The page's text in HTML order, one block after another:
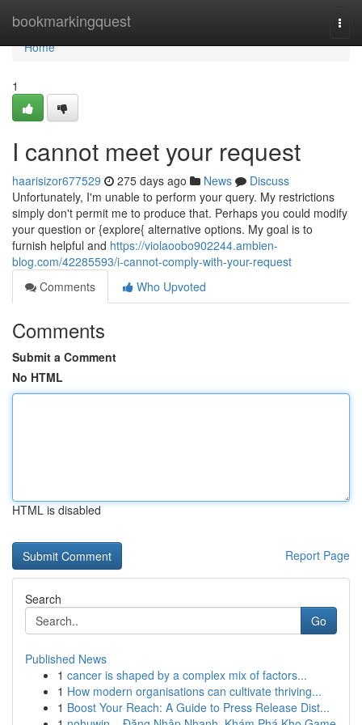
bookmarkingquest
Home
Home
1
I cannot meet your request
haarisizor677529 275 days ago News
Discuss
Unfortunately, I'm unable to perform your query. My restrictions
simply don't permit me to produce that. Perhaps you could modify
your question or {explore{ alternative options. My goal is to
furnish helpful and https://violaoobo902244.ambien-
blog.com/42285593/i-cannot-comply-with-your-request
Comments
Who Upvoted
Comments
Submit a Comment
No HTML
HTML is disabled
Report Page
Search
Go
Published News
1 cancer is shaped by a complex mix of factors...
1 How modern organisations can cultivate thriving...
1 Boost Your Reach: A Guide to Press Release Dist...